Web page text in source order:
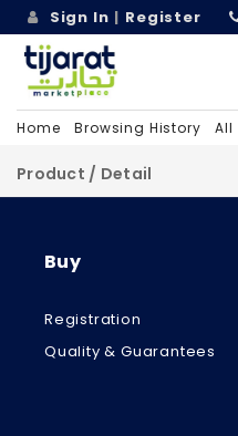
Sign In | Register
Home Browsing History All
Product / Detail
Buy
Registration
Quality & Guarantees